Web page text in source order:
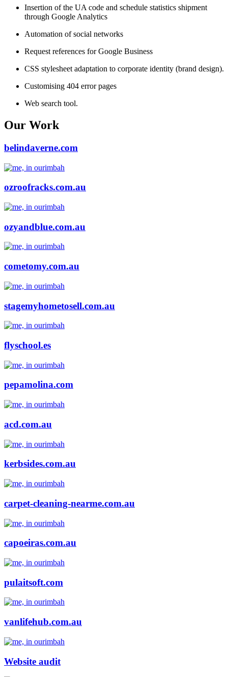
Insertion of the UA code and schedule statistics shipment
through Google Analytics
Automation of social networks
Request references for Google Business
CSS stylesheet adaptation to corporate identity (brand design).
Customising 404 error pages
Web search tool.
Our Work
belindaverne.com
ozroofracks.com.au
ozyandblue.com.au
cometomy.com.au
stagemyhometosell.com.au
flyschool.es
pepamolina.com
acd.com.au
kerbsides.com.au
carpet-cleaning-nearme.com.au
capoeiras.com.au
pulaitsoft.com
vanlifehub.com.au
Website audit